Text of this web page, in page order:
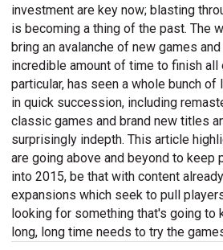
investment are key now; blasting
is becoming a thing of the past. The
bring an avalanche of new games
incredible amount of time to finish all
particular, has seen a whole bunch
in quick succession, including
classic games and brand new titles
surprisingly indepth. This article
are going above and beyond to keep
into 2015, be that with content
expansions which seek to pull
looking for something that's going to
long, long time needs to try the